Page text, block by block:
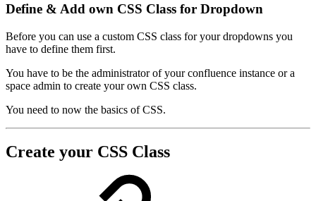
Define & Add own CSS Class for Dropdown
Before you can use a custom CSS class for your dropdowns you
have to define them first.
You have to be the administrator of your confluence instance or a
space admin to create your own CSS class.
You need to now the basics of CSS.
Create your CSS Class